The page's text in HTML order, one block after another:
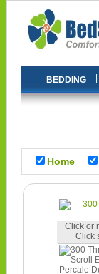
BEDDING
Home
Click or
Click